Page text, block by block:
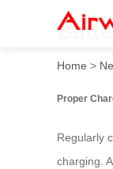
Home >
Proper
Regularly
charging.